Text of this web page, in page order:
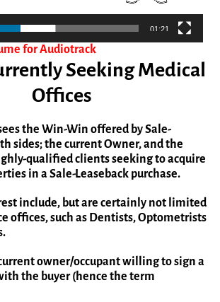
01:21
for Audiotrack
Seeking Medical
Offices
the Win-Win offered by Sale-
sides; the current Owner, and the
qualified clients seeking to acquire
in a Sale-Leaseback purchase.
include, but are certainly not limited
offices, such as Dentists, Optometrists
owner/occupant willing to sign a
the buyer (hence the term